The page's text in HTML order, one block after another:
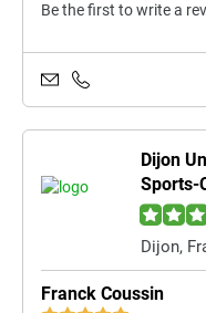
Be the first to write a
Dijon
Sports-
Dijon,
Franck Coussin